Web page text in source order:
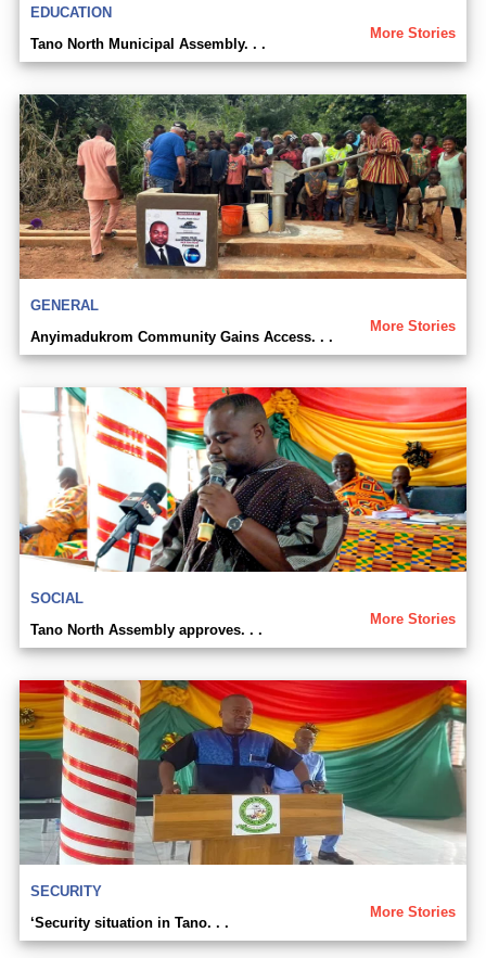
EDUCATION
More Stories
Tano North Municipal Assembly. . .
GENERAL
More Stories
Anyimadukrom Community Gains Access. . .
SOCIAL
More Stories
Tano North Assembly approves. . .
SECURITY
More Stories
‘Security situation in Tano. . .